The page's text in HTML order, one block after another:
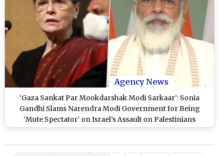
Agency News
‘Gaza Sankat Par Mookdarshak Modi Sarkaar’: Sonia
Gandhi Slams Narendra Modi Government for Being
‘Mute Spectator’ on Israel’s Assault on Palestinians